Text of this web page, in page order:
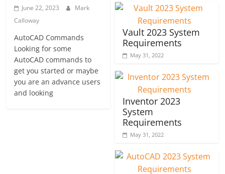
June 22, 2023
Mark
Calloway
AutoCAD Commands
Looking for some
AutoCAD commands to
get you started or maybe
you are an advance users
and looking
Vault 2023 System
Requirements
May 31, 2022
Inventor 2023
System
Requirements
May 31, 2022